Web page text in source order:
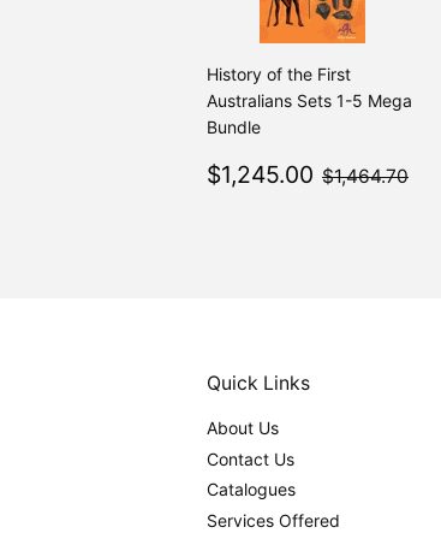
History of the First
Australians Sets 1-5 Mega
Bundle
Sale
price
$1,245.00 $1,245.00
$1,464.70
Quick Links
About Us
Contact Us
Catalogues
Services Offered